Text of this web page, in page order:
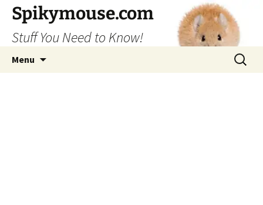
Skip
content
Spikymouse.com
Stuff You Need to Know!
Menu
Search
for: